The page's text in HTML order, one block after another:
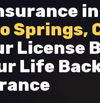
in
Springs,
License
Life